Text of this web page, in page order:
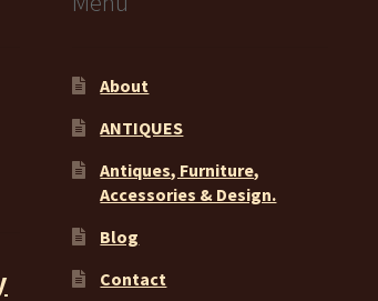
About
ANTIQUES
Antiques, Furniture,
Accessories & Design.
Blog
Contact